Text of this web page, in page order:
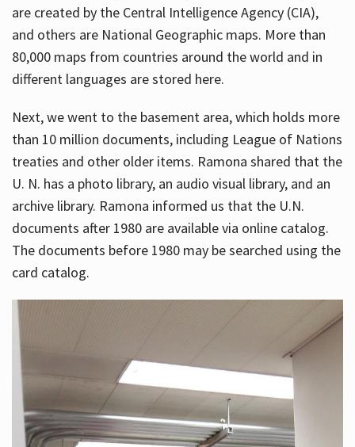
are created by the Central Intelligence Agency (CIA),
and others are National Geographic maps. More than
80,000 maps from countries around the world and in
different languages are stored here.
Next, we went to the basement area, which holds more
than 10 million documents, including League of Nations
treaties and other older items. Ramona shared that the
U. N. has a photo library, an audio visual library, and an
archive library. Ramona informed us that the U.N.
documents after 1980 are available via online catalog.
The documents before 1980 may be searched using the
card catalog.